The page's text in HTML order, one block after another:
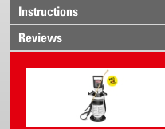
Instructions
Reviews